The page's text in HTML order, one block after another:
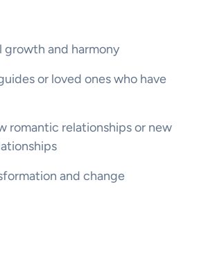
growth and harmony
or loved ones who have
romantic relationships or new
and change